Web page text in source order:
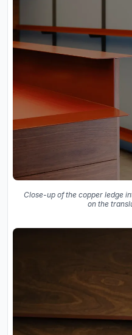
Close-up of the copper ledge
on the